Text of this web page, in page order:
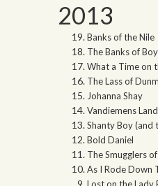
2013
Banks of the Nile
The Banks of
What a Time on
The Lass of
Johanna Shay
Vandiemens Land
Shanty Boy (and
Bold Daniel
The Smugglers
As I Rode Down